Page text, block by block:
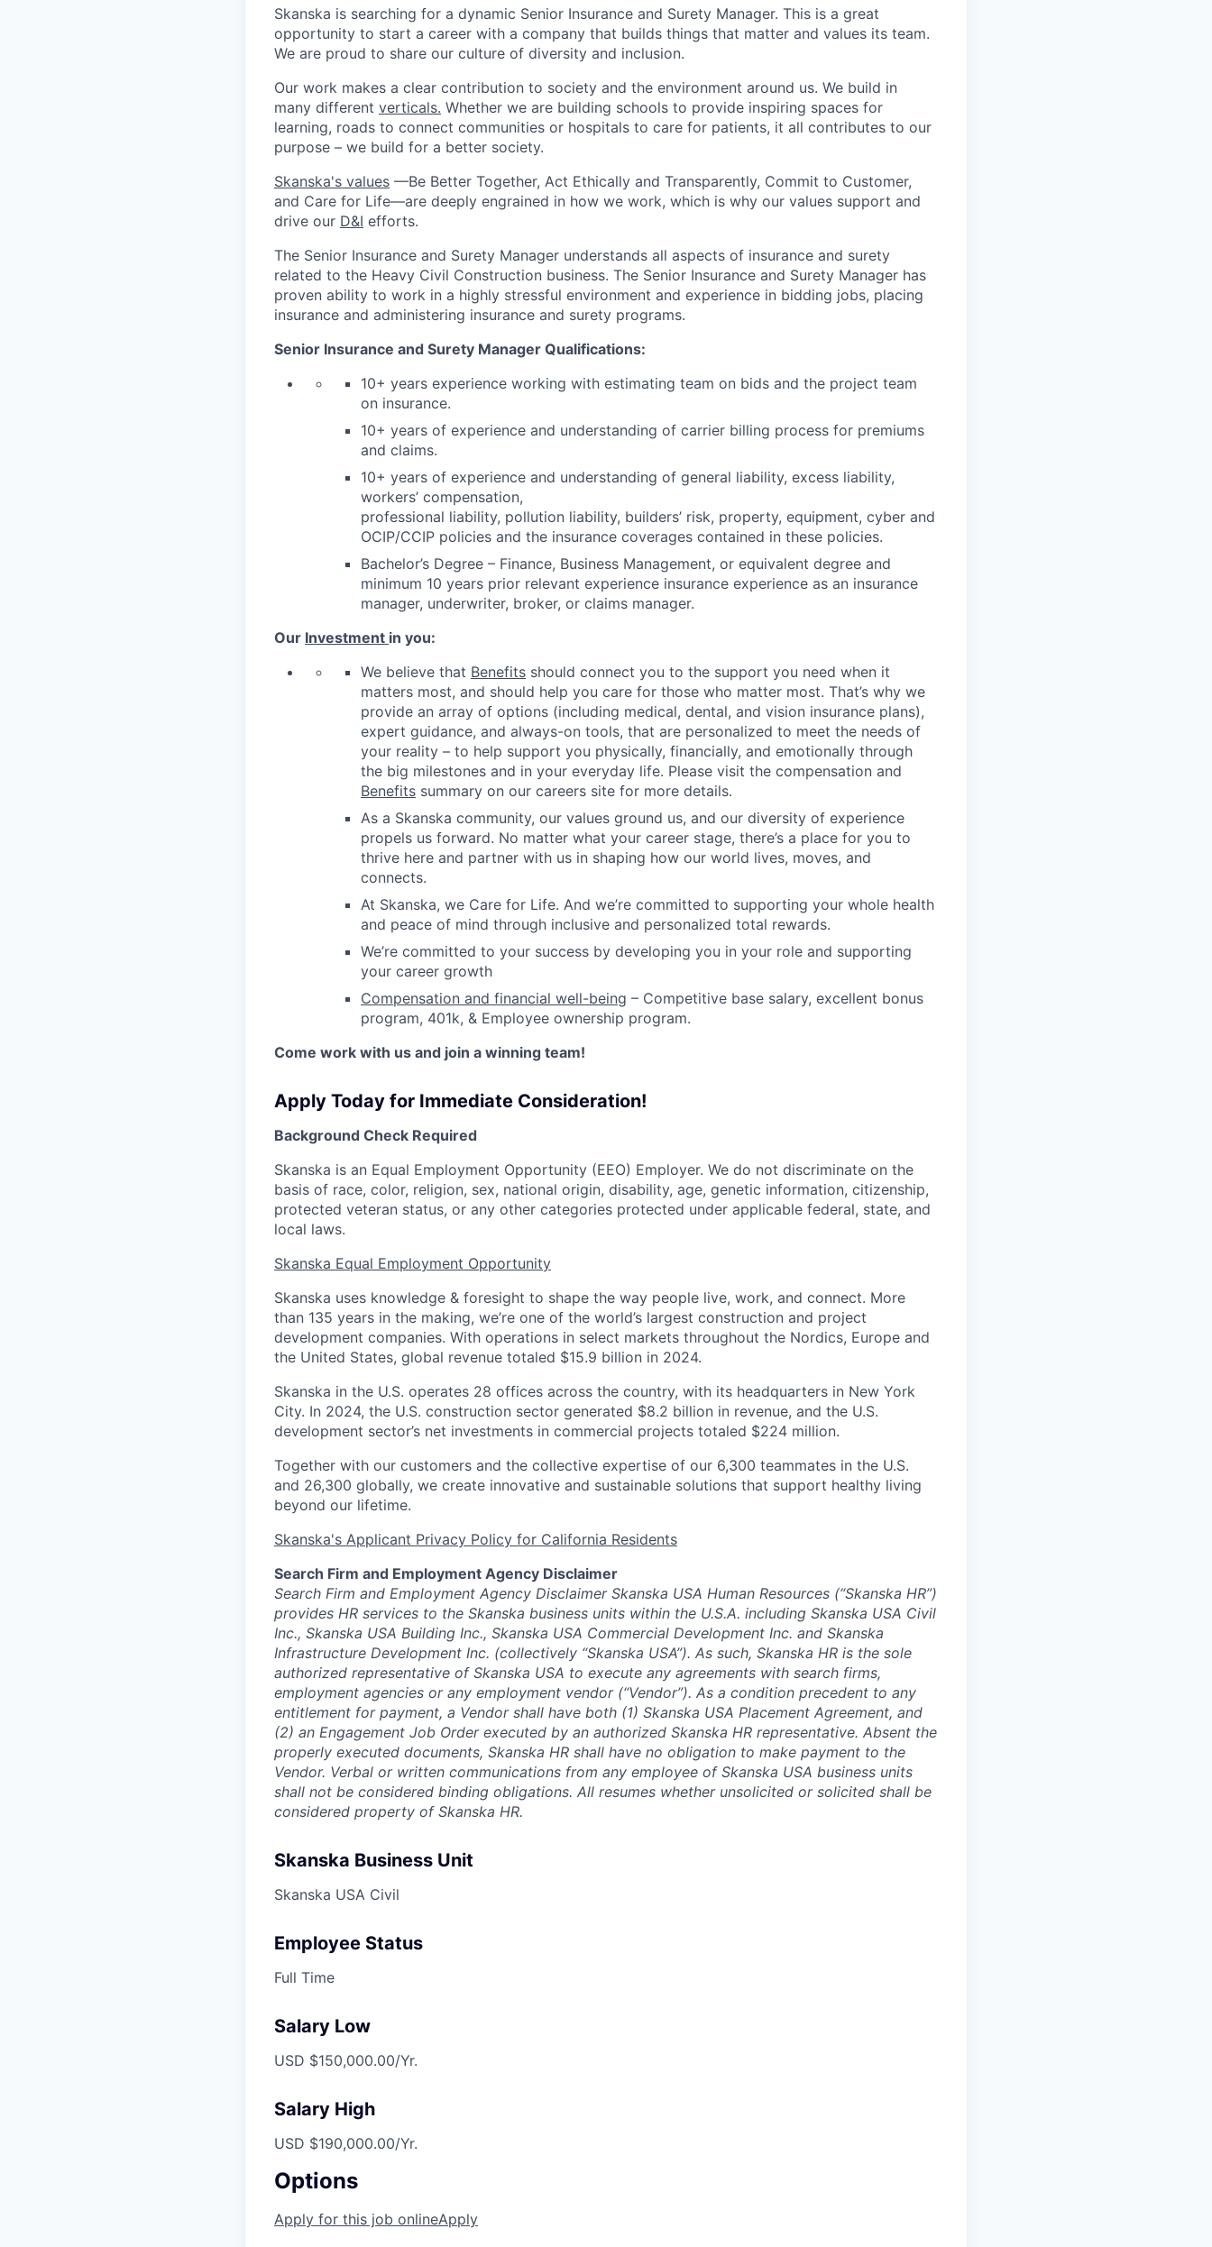
Skanska is searching for a dynamic Senior Insurance and Surety Manager. This is a great
opportunity to start a career with a company that builds things that matter and values its team.
We are proud to share our culture of diversity and inclusion.
Our work makes a clear contribution to society and the environment around us. We build in
many different verticals. Whether we are building schools to provide inspiring spaces for
learning, roads to connect communities or hospitals to care for patients, it all contributes to our
purpose – we build for a better society.
Skanska's values —Be Better Together, Act Ethically and Transparently, Commit to Customer,
and Care for Life—are deeply engrained in how we work, which is why our values support and
drive our D&I efforts.
The Senior Insurance and Surety Manager understands all aspects of insurance and surety
related to the Heavy Civil Construction business. The Senior Insurance and Surety Manager has
proven ability to work in a highly stressful environment and experience in bidding jobs, placing
insurance and administering insurance and surety programs.
Senior Insurance and Surety Manager Qualifications:
10+ years experience working with estimating team on bids and the project team
on insurance.
10+ years of experience and understanding of carrier billing process for premiums
and claims.
10+ years of experience and understanding of general liability, excess liability,
workers’ compensation,
professional liability, pollution liability, builders’ risk, property, equipment, cyber and
OCIP/CCIP policies and the insurance coverages contained in these policies.
Bachelor’s Degree – Finance, Business Management, or equivalent degree and
minimum 10 years prior relevant experience insurance experience as an insurance
manager, underwriter, broker, or claims manager.
Our Investment in you:
We believe that Benefits should connect you to the support you need when it
matters most, and should help you care for those who matter most. That’s why we
provide an array of options (including medical, dental, and vision insurance plans),
expert guidance, and always-on tools, that are personalized to meet the needs of
your reality – to help support you physically, financially, and emotionally through
the big milestones and in your everyday life. Please visit the compensation and
Benefits summary on our careers site for more details.
As a Skanska community, our values ground us, and our diversity of experience
propels us forward. No matter what your career stage, there’s a place for you to
thrive here and partner with us in shaping how our world lives, moves, and
connects.
At Skanska, we Care for Life. And we’re committed to supporting your whole health
and peace of mind through inclusive and personalized total rewards.
We’re committed to your success by developing you in your role and supporting
your career growth
Compensation and financial well-being – Competitive base salary, excellent bonus
program, 401k, & Employee ownership program.
Come work with us and join a winning team!
Apply Today for Immediate Consideration!
Background Check Required
Skanska is an Equal Employment Opportunity (EEO) Employer. We do not discriminate on the
basis of race, color, religion, sex, national origin, disability, age, genetic information, citizenship,
protected veteran status, or any other categories protected under applicable federal, state, and
local laws.
Skanska Equal Employment Opportunity
Skanska uses knowledge & foresight to shape the way people live, work, and connect. More
than 135 years in the making, we’re one of the world’s largest construction and project
development companies. With operations in select markets throughout the Nordics, Europe and
the United States, global revenue totaled $15.9 billion in 2024.
Skanska in the U.S. operates 28 offices across the country, with its headquarters in New York
City. In 2024, the U.S. construction sector generated $8.2 billion in revenue, and the U.S.
development sector’s net investments in commercial projects totaled $224 million.
Together with our customers and the collective expertise of our 6,300 teammates in the U.S.
and 26,300 globally, we create innovative and sustainable solutions that support healthy living
beyond our lifetime.
Skanska's Applicant Privacy Policy for California Residents
Search Firm and Employment Agency Disclaimer
Search Firm and Employment Agency Disclaimer Skanska USA Human Resources (“Skanska HR”)
provides HR services to the Skanska business units within the U.S.A. including Skanska USA Civil
Inc., Skanska USA Building Inc., Skanska USA Commercial Development Inc. and Skanska
Infrastructure Development Inc. (collectively “Skanska USA”). As such, Skanska HR is the sole
authorized representative of Skanska USA to execute any agreements with search firms,
employment agencies or any employment vendor (“Vendor”). As a condition precedent to any
entitlement for payment, a Vendor shall have both (1) Skanska USA Placement Agreement, and
(2) an Engagement Job Order executed by an authorized Skanska HR representative. Absent the
properly executed documents, Skanska HR shall have no obligation to make payment to the
Vendor. Verbal or written communications from any employee of Skanska USA business units
shall not be considered binding obligations. All resumes whether unsolicited or solicited shall be
considered property of Skanska HR.
Skanska Business Unit
Skanska USA Civil
Employee Status
Full Time
Salary Low
USD $150,000.00/Yr.
Salary High
USD $190,000.00/Yr.
Options
Apply for this job onlineApply